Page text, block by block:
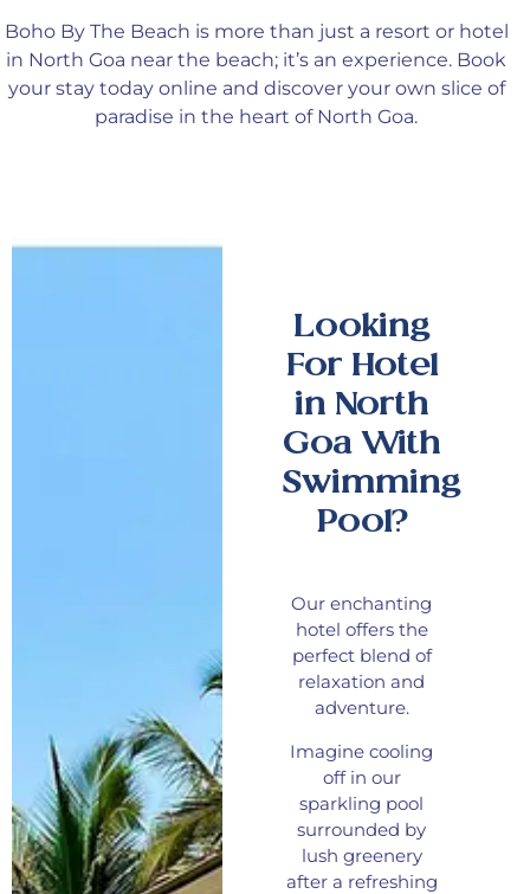
Boho By The Beach is more than just a resort or hotel
in North Goa near the beach; it’s an experience. Book
your stay today online and discover your own slice of
paradise in the heart of North Goa.
Looking
For Hotel
in North
Goa With
Swimming
Pool?
Our enchanting
hotel offers the
perfect blend of
relaxation and
adventure.
Imagine cooling
off in our
sparkling pool
surrounded by
lush greenery
after a refreshing